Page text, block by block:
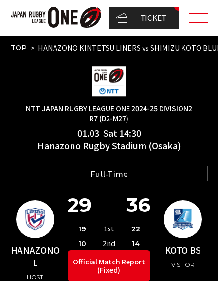
TICKET
TOP HANAZONO KINTETSU LINERS vs SHIMIZU KOTO
NTT JAPAN RUGBY LEAGUE ONE 2024-25 DIVISION2
R7 (D2-M27)
01.03 Sat 14:30
Hanazono Rugby Stadium (Osaka)
Full-Time
HANAZONO
L
HOST
KOTO BS
VISITOR
29 36
19 1st
22
10
2nd 14
Official Match Report
(Fixed)